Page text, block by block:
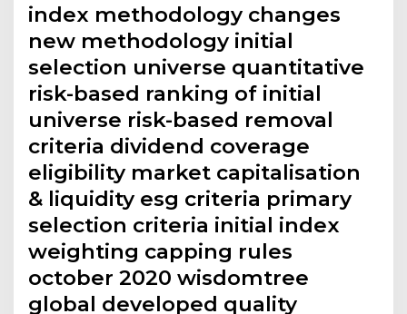
index methodology changes
new methodology initial
selection universe quantitative
risk-based ranking of initial
universe risk-based removal
criteria dividend coverage
eligibility market capitalisation
& liquidity esg criteria primary
selection criteria initial index
weighting capping rules
october 2020 wisdomtree
global developed quality